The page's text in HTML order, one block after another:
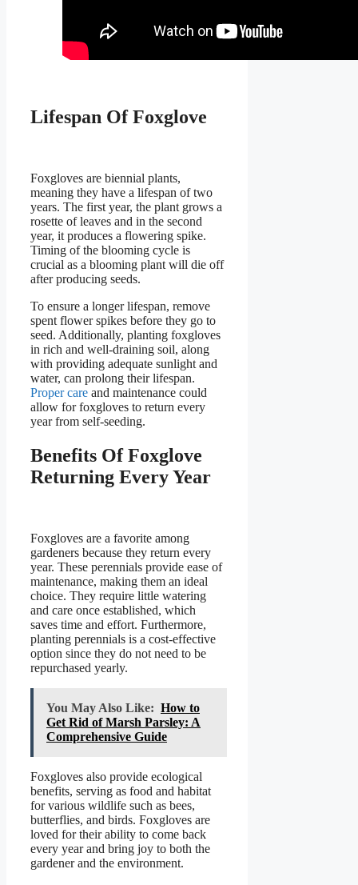
Lifespan Of Foxglove
Foxgloves are biennial plants,
meaning they have a lifespan of two
years. The first year, the plant grows a
rosette of leaves and in the second
year, it produces a flowering spike.
Timing of the blooming cycle is
crucial as a blooming plant will die off
after producing seeds.
To ensure a longer lifespan, remove
spent flower spikes before they go to
seed. Additionally, planting foxgloves
in rich and well-draining soil, along
with providing adequate sunlight and
water, can prolong their lifespan.
Proper care and maintenance could
allow for foxgloves to return every
year from self-seeding.
Benefits Of Foxglove
Returning Every Year
Foxgloves are a favorite among
gardeners because they return every
year. These perennials provide ease of
maintenance, making them an ideal
choice. They require little watering
and care once established, which
saves time and effort. Furthermore,
planting perennials is a cost-effective
option since they do not need to be
repurchased yearly.
You May Also Like: How to
Get Rid of Marsh Parsley: A
Comprehensive Guide
Foxgloves also provide ecological
benefits, serving as food and habitat
for various wildlife such as bees,
butterflies, and birds. Foxgloves are
loved for their ability to come back
every year and bring joy to both the
gardener and the environment.